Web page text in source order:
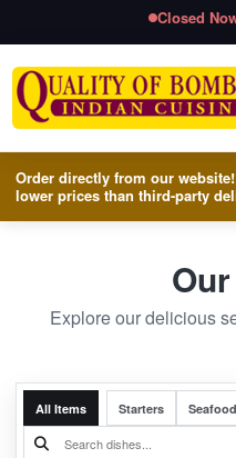
Closed
Order directly from our
lower prices than third-party
Explore our delicious
All Items Starters